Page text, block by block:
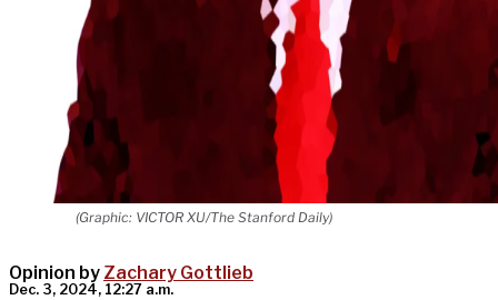
(Graphic: VICTOR XU/The Stanford Daily)
Opinion by Zachary Gottlieb
Dec. 3, 2024, 12:27 a.m.